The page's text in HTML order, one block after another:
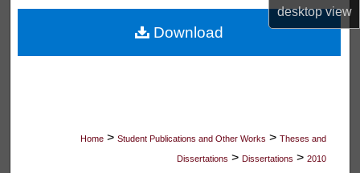
desktopview
About
Digital Commons Network™
Home > Student Publications and Other Works > Theses and
Dissertations > Dissertations > 2010
Download